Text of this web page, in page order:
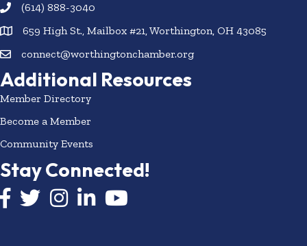
(614) 888-3040
659 High St., Mailbox #21, Worthington, OH 43085
connect@worthingtonchamber.org
Additional Resources
Member Directory
Become a Member
Community Events
Stay Connected!
Facebook icon
Twitter icon
InstagramLinkedIn icon
YouTube icon